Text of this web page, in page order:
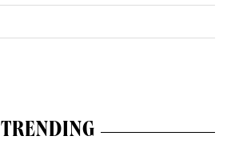
TRENDING